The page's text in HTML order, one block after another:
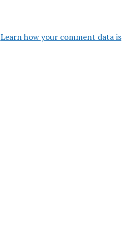
Learn how your comment data is